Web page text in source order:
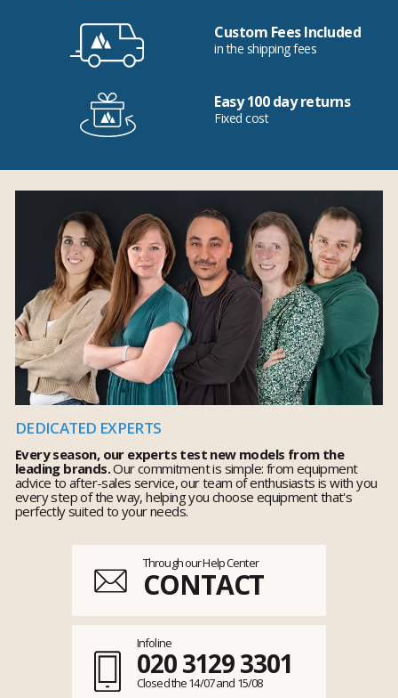
Custom Fees Included
in the shipping fees
Easy 100 day returns
Fixed cost
DEDICATED EXPERTS
Every season, our experts test new models from the
leading brands.Our commitment is simple: from equipment
advice to after-sales service, our team of enthusiasts is with you
every step of the way, helping you choose equipment that's
perfectly suited to your needs.
Through our Help Center
CONTACT
Infoline
020 3129 3301
Closed the 14/07 and 15/08